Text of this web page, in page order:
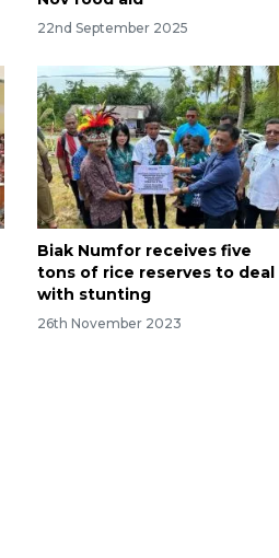
22nd September 2025
Biak Numfor receives five
tons of rice reserves to deal
with stunting
26th November 2023